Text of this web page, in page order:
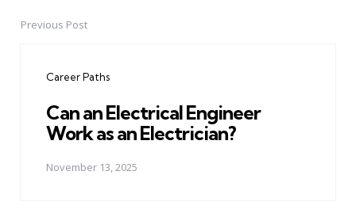
PostPrevious Post
Career Paths
Can an Electrical Engineer
Work as an Electrician?
November 13, 2025